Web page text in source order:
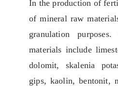
In the production of
of mineral raw
granulation purposes
materials include
dolomit, skalenia
gips, kaolin, bentonit,